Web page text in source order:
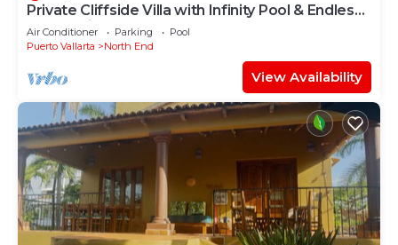
Private Cliffside Villa with Infinity Pool & Endless
Ocean Views
Air Conditioner Parking
Pool
Puerto Vallarta
North End
View Availability